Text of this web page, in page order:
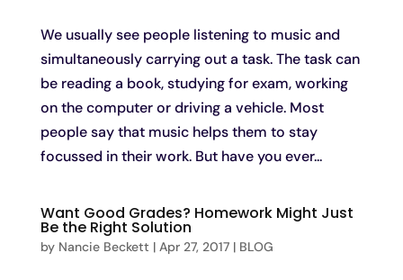
We usually see people listening to music and
simultaneously carrying out a task. The task can
be reading a book, studying for exam, working
on the computer or driving a vehicle. Most
people say that music helps them to stay
focussed in their work. But have you ever...
Want Good Grades? Homework Might Just
Be the Right Solution
by Nancie Beckett | Apr 27, 2017| BLOG